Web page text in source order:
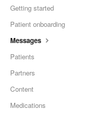
Getting started
Patient onboarding
Messages
Patients
Partners
Content
Medications